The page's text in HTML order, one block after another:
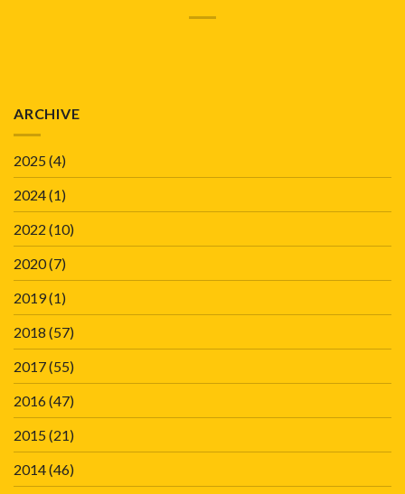
ARCHIVE
2025(4)
2024(1)
2022 (10)
2020(7)
2019(1)
2018 (57)
2017(55)
2016(47)
2015(21)
2014(46)